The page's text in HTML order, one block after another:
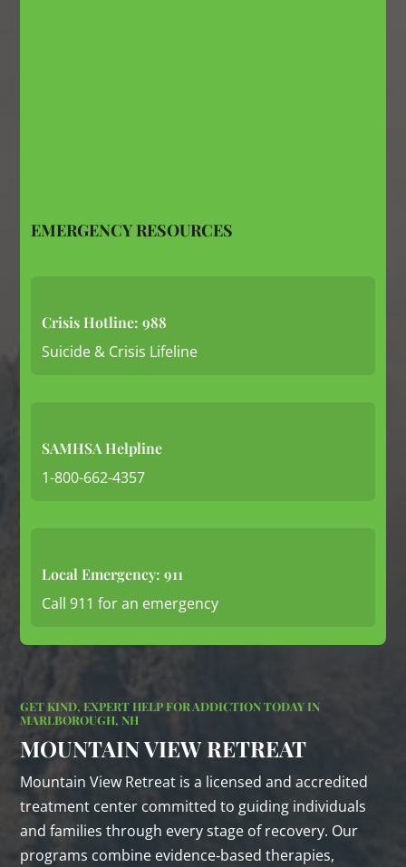
EMERGENCY RESOURCES
Crisis Hotline: 988
Suicide & Crisis Lifeline
SAMHSA Helpline
1-800-662-4357
Local Emergency: 911
Call 911 for an emergency
GET KIND, EXPERT HELP FOR ADDICTION TODAY IN
MARLBOROUGH, NH
MOUNTAIN VIEW RETREAT
Mountain View Retreat is a licensed and accredited
treatment center committed to guiding individuals
and families through every stage of recovery. Our
programs combine evidence‑based therapies,